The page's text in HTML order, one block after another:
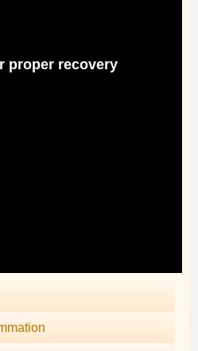
proper recovery